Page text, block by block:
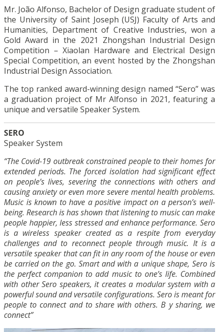
Mr. João Alfonso, Bachelor of Design graduate student of
the University of Saint Joseph (USJ) Faculty of Arts and
Humanities, Department of Creative Industries, won a
Gold Award in the 2021 Zhongshan Industrial Design
Competition – Xiaolan Hardware and Electrical Design
Special Competition, an event hosted by the Zhongshan
Industrial Design Association.
The top ranked award-winning design named “Sero” was
a graduation project of Mr Alfonso in 2021, featuring a
unique and versatile Speaker System.
SERO
Speaker System
“The Covid-19 outbreak constrained people to their homes for
extended periods. The forced isolation had significant effect
on people’s lives, severing the connections with others and
causing anxiety or even more severe mental health problems.
Music is known to have a positive impact on a person’s well-
being. Research is has shown that listening to music can make
people happier, less stressed and enhance performance. Sero
is a wireless speaker created as a respite from everyday
challenges and to reconnect people through music. It is a
versatile speaker that can fit in any room of the house or even
be carried on the go. Smart and with a unique shape, Sero is
the perfect companion to add music to one’s life. Combined
with other Sero speakers, it creates a modular system with a
powerful sound and versatile configurations. Sero is meant for
people to connect and to share with others. B y sharing, we
connect”